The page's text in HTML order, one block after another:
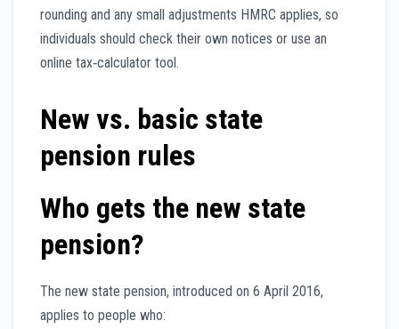
rounding and any small adjustments HMRC applies, so
individuals should check their own notices or use an
online tax‑calculator tool.
New vs. basic state
pension rules
Who gets the new state
pension?
The new state pension, introduced on 6 April 2016,
applies to people who: